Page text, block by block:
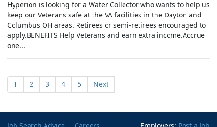
Hyperion is looking for a Water Collector who wants to help us
keep our Veterans safe at the VA facilities in the Dayton and
Columbus OH areas. Retirees or semi-retirees encouraged to
apply.BENEFITS Help Veterans and earn extra income.Accrue
one...
1 2 3 4 5 Next